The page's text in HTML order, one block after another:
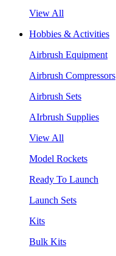
View All
Hobbies & Activities
Airbrush Equipment
Airbrush Compressors
Airbrush Sets
AIrbrush Supplies
View All
Model Rockets
Ready To Launch
Launch Sets
Kits
Bulk Kits